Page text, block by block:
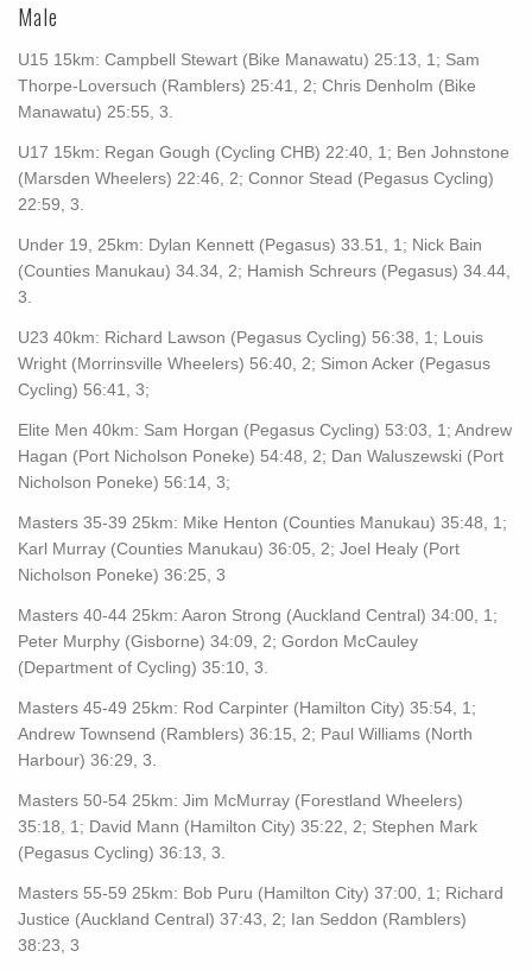
Male
U15 15km: Campbell Stewart (Bike Manawatu) 25:13, 1; Sam
Thorpe-Loversuch (Ramblers) 25:41, 2; Chris Denholm (Bike
Manawatu) 25:55, 3.
U17 15km: Regan Gough (Cycling CHB) 22:40, 1; Ben Johnstone
(Marsden Wheelers) 22:46, 2; Connor Stead (Pegasus Cycling)
22:59, 3.
Under 19, 25km: Dylan Kennett (Pegasus) 33.51, 1; Nick Bain
(Counties Manukau) 34.34, 2; Hamish Schreurs (Pegasus) 34.44,
3.
U23 40km: Richard Lawson (Pegasus Cycling) 56:38, 1; Louis
Wright (Morrinsville Wheelers) 56:40, 2; Simon Acker (Pegasus
Cycling) 56:41, 3;
Elite Men 40km: Sam Horgan (Pegasus Cycling) 53:03, 1; Andrew
Hagan (Port Nicholson Poneke) 54:48, 2; Dan Waluszewski (Port
Nicholson Poneke) 56:14, 3;
Masters 35-39 25km: Mike Henton (Counties Manukau) 35:48, 1;
Karl Murray (Counties Manukau) 36:05, 2; Joel Healy (Port
Nicholson Poneke) 36:25, 3
Masters 40-44 25km: Aaron Strong (Auckland Central) 34:00, 1;
Peter Murphy (Gisborne) 34:09, 2; Gordon McCauley
(Department of Cycling) 35:10, 3.
Masters 45-49 25km: Rod Carpinter (Hamilton City) 35:54, 1;
Andrew Townsend (Ramblers) 36:15, 2; Paul Williams (North
Harbour) 36:29, 3.
Masters 50-54 25km: Jim McMurray (Forestland Wheelers)
35:18, 1; David Mann (Hamilton City) 35:22, 2; Stephen Mark
(Pegasus Cycling) 36:13, 3.
Masters 55-59 25km: Bob Puru (Hamilton City) 37:00, 1; Richard
Justice (Auckland Central) 37:43, 2; Ian Seddon (Ramblers)
38:23, 3